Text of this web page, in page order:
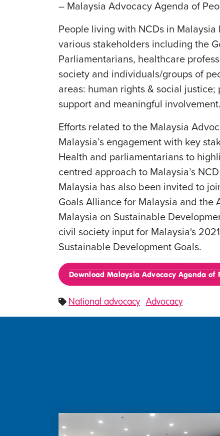
– Malaysia Advocacy Agenda of
People living with NCDs in
various stakeholders including the
Parliamentarians, healthcare
society and individuals/groups of
areas: human rights & social
support and meaningful involvement.
Efforts related to the Malaysia
Malaysia’s engagement with key
Health and parliamentarians to
centred approach to Malaysia’s
Malaysia has also been invited to
Goals Alliance for Malaysia and the
Malaysia on Sustainable
civil society input for Malaysia's
Sustainable Development Goals.
Download Malaysia Advocacy Agenda of
National advocacy Advocacy